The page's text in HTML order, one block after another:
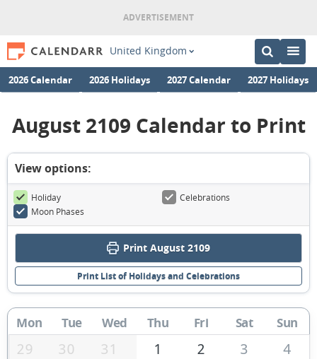
United Kingdom
2026 Calendar 2026 Holidays 2027 Calendar 2027 Holidays
August 2109 Calendar to Print
View options:
Holiday
Celebrations
Moon Phases
Print August 2109
Print List of Holidays and Celebrations
Mon Tue Wed Thu Fri Sat Sun
29 30 31 1 2 3
4